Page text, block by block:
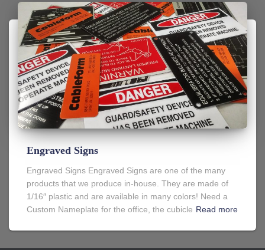
Engraved Signs
Engraved Signs Engraved Signs are one of the many
products that we produce in-house. They are made of
1/16″ plastic and are available in many colors! Need a
Custom Nameplate for the office, the cubicle Read more